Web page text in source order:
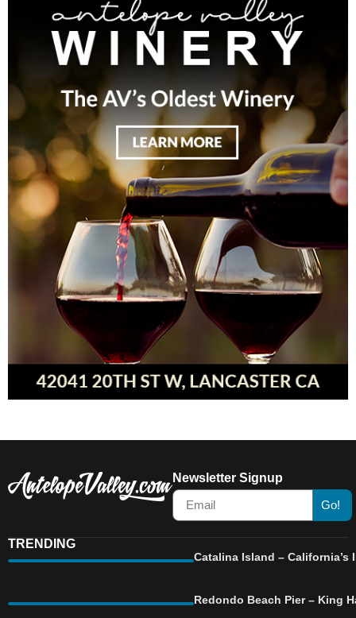
Newsletter Signup
Go!
TRENDING
Catalina Island –
Redondo Beach Pier – King